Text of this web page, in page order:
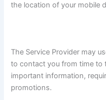
the location of your mobile
The Service Provider may
to contact you from time to
important information,
promotions.